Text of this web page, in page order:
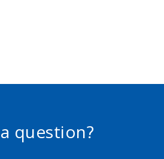
question?